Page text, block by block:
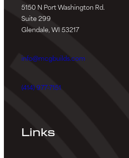
5150 N Port Washington Rd.
Suite 299
Glendale, WI 53217
info@mcgbuilds.com
(414) 977-7151
Links